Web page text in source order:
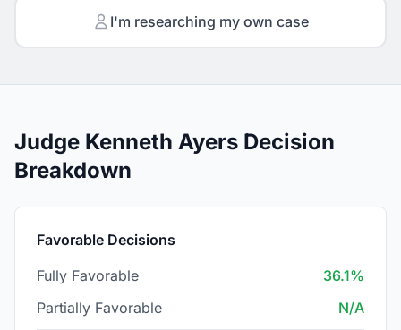
I'm researching my own case
Judge Kenneth Ayers Decision
Breakdown
Favorable Decisions
Fully Favorable
36.1%
Partially Favorable
N/A